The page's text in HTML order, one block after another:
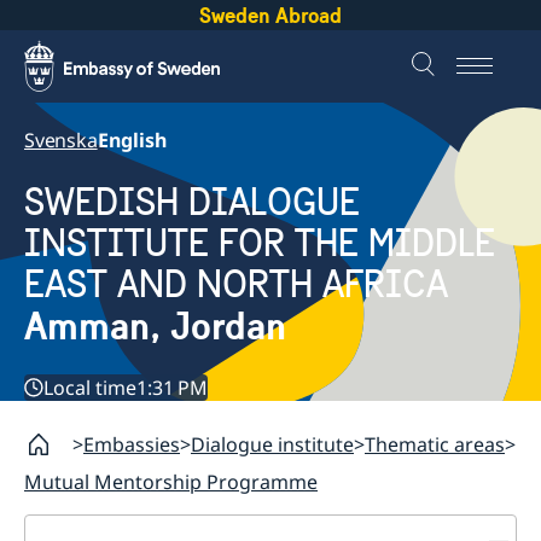
Sweden Abroad
SvenskaEnglish
SWEDISH DIALOGUE
INSTITUTE FOR THE MIDDLE
EAST AND NORTH AFRICA
Amman, Jordan
Local time1:31 PM
Embassies Dialogue institute Thematic areas
Mutual Mentorship Programme